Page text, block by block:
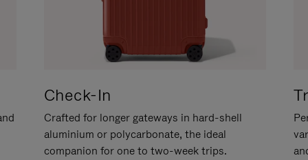
Check-In
Crafted for longer gateways in hard-shell
aluminium or polycarbonate, the ideal
companion for one to two-week trips.